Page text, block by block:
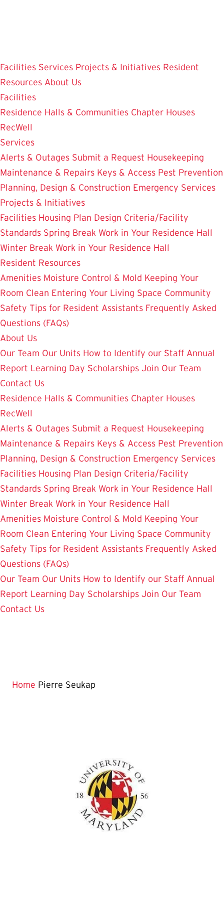
Facilities Services Projects & Initiatives Resident
Resources About Us
Facilities
Residence Halls & Communities Chapter Houses
RecWell
Services
Alerts & Outages Submit a Request Housekeeping
Maintenance & Repairs Keys & Access Pest Prevention
Planning, Design & Construction Emergency Services
Projects & Initiatives
Facilities Housing Plan Design Criteria/Facility
Standards Spring Break Work in Your Residence Hall
Winter Break Work in Your Residence Hall
Resident Resources
Amenities Moisture Control & Mold Keeping Your
Room Clean Entering Your Living Space Community
Safety Tips for Resident Assistants Frequently Asked
Questions (FAQs)
About Us
Our Team Our Units How to Identify our Staff Annual
Report Learning Day Scholarships Join Our Team
Contact Us
Residence Halls & Communities Chapter Houses
RecWell
Alerts & Outages Submit a Request Housekeeping
Maintenance & Repairs Keys & Access Pest Prevention
Planning, Design & Construction Emergency Services
Facilities Housing Plan Design Criteria/Facility
Standards Spring Break Work in Your Residence Hall
Winter Break Work in Your Residence Hall
Amenities Moisture Control & Mold Keeping Your
Room Clean Entering Your Living Space Community
Safety Tips for Resident Assistants Frequently Asked
Questions (FAQs)
Our Team Our Units How to Identify our Staff Annual
Report Learning Day Scholarships Join Our Team
Contact Us
Home Pierre Seukap